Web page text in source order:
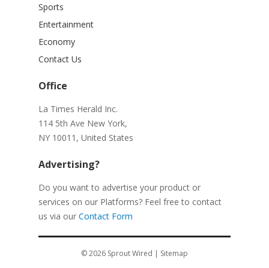
Sports
Entertainment
Economy
Contact Us
Office
La Times Herald Inc.
114 5th Ave New York,
NY 10011, United States
Advertising?
Do you want to advertise your product or
services on our Platforms? Feel free to contact
us via our Contact Form
© 2026 Sprout Wired | Sitemap